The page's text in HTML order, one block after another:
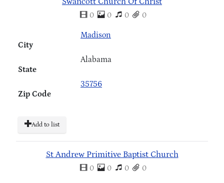
0 0 0 0
City
Madison
State
Alabama
Zip Code
35756
Add to list
St Andrew Primitive Baptist Church
0 0 0 0